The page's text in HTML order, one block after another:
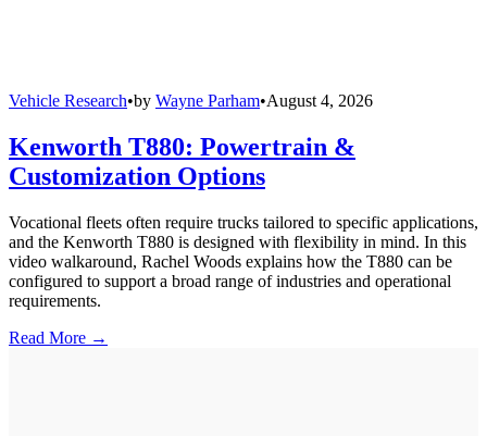
Vehicle Research•by Wayne Parham•August 4, 2026
Kenworth T880: Powertrain &
Customization Options
Vocational fleets often require trucks tailored to specific applications,
and the Kenworth T880 is designed with flexibility in mind. In this
video walkaround, Rachel Woods explains how the T880 can be
configured to support a broad range of industries and operational
requirements.
Read More →